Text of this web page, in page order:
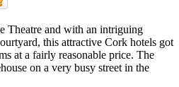
Theatre and with an intriguing
this attractive Cork hotels got
at a fairly reasonable price. The
on a very busy street in the